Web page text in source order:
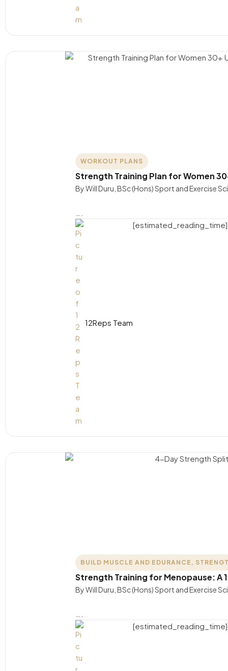
WORKOUT PLANS
Strength Training Plan for Women
By Will Duru, BSc (Hons) Sport and Exercise
12Reps Team
[estimated_reading_time]
BUILD MUSCLE AND EDURANCE ,
Strength Training for Menopause: A
By Will Duru, BSc (Hons) Sport and Exercise
[estimated_reading_time]